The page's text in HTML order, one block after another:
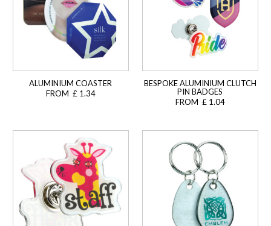
ALUMINIUM COASTER
FROM £ 1.34
BESPOKE ALUMINIUM CLUTCH
PIN BADGES
FROM £ 1.04